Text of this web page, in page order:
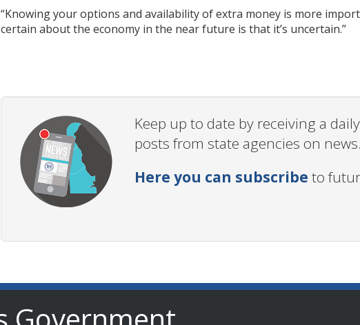
“Knowing your options and availability of extra money is more
certain about the economy in the near future is that it’s uncertain.”
Keep up to date by receiving a
posts from state agencies on
Here you can subscribe to